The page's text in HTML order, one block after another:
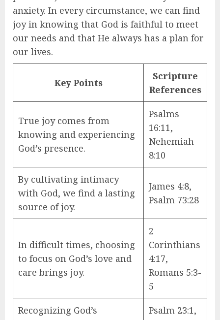
anxiety. In every circumstance, we can find
joy in knowing that God is faithful to meet
our needs and that He always has a plan for
our lives.
Key Points
Scripture
References
True joy comes from
knowing and experiencing
God’s presence.
Psalms
16:11,
Nehemiah
8:10
By cultivating intimacy
with God, we find a lasting
source of joy.
James 4:8,
Psalm 73:28
In difficult times, choosing
to focus on God’s love and
care brings joy.
2
Corinthians
4:17,
Romans 5:3-
5
Recognizing God’s
Psalm 23:1,